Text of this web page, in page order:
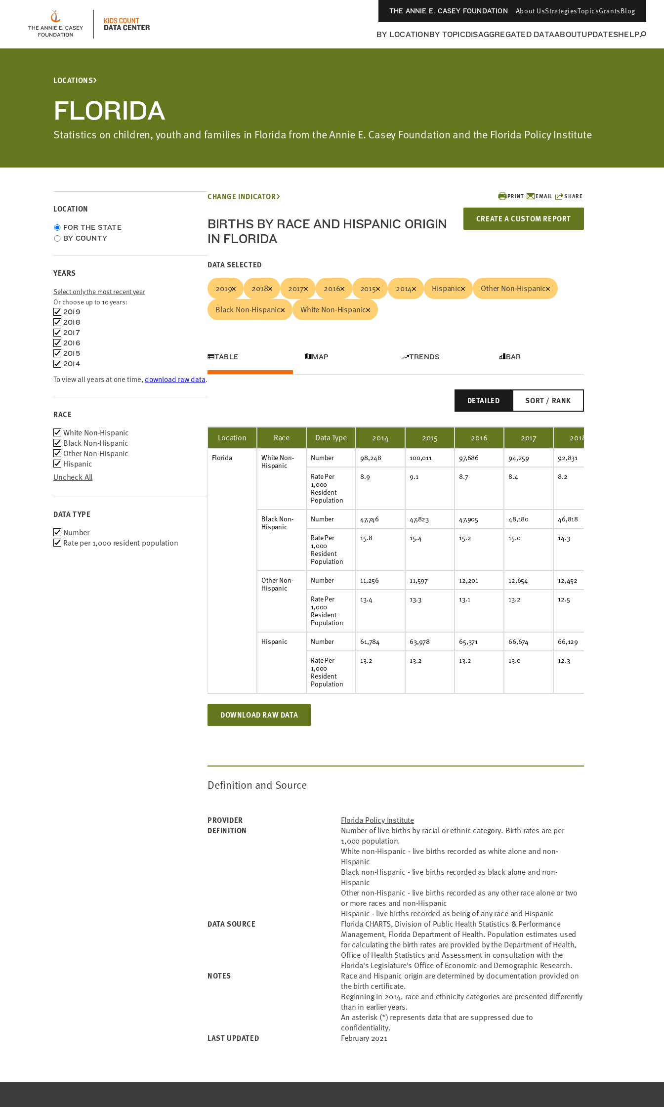
THE ANNIE E. CASEY FOUNDATION About UsStrategiesTopicsGrantsBlog
BY LOCATIONBY TOPICDISAGGREGATED DATAABOUTUPDATESHELP
LOCATIONS
FLORIDA
Statistics on children, youth and families in Florida from the Annie E. Casey Foundation and the Florida Policy Institute
LOCATION
Choose
location
FOR THE STATE
BY COUNTY
YEARS
Select only the most recent year
Or choose up to 10 years:
Choose
time
frames
2019
2018
2017
2016
2015
2014
To view all years at one time,download raw data.
RACE
Uncheck All
RaceWhite Non-Hispanic
Black Non-Hispanic
Other Non-Hispanic
Hispanic
DATA TYPE
Choose
data
Number
Rate per 1,000 resident population
PRINT EMAIL SHARE
CREATE A CUSTOM REPORT
CHANGE INDICATOR
BIRTHS BY RACE AND HISPANIC ORIGIN
IN FLORIDA
DATA SELECTED
2019 2018 2017 2016 2015 2014 Hispanic
Other Non-Hispanic
Black Non-Hispanic
White Non-Hispanic
TABLE MAP TRENDS BAR
DETAILED SORT / RANK
Location Race Data Type 2014 2015 2016 2017 2018
Florida White Non-
Hispanic
Number 98,248 100,011 97,686 94,259 92,831
Rate Per
1,000
Resident
Population
8.9 9.1 8.7 8.4 8.2
Black Non-
Hispanic
Number 47,746 47,823 47,905 48,180 46,818
Rate Per
1,000
Resident
Population
15.8 15.4 15.2 15.0 14.3
Other Non-
Hispanic
Number 11,256 11,597 12,201 12,654 12,452
Rate Per
1,000
Resident
Population
13.4 13.3 13.1 13.2 12.5
Hispanic Number 61,784 63,978 65,371 66,674 66,129
Rate Per
1,000
Resident
Population
13.2 13.2 13.2 13.0 12.3
DOWNLOAD RAW DATA
Definition and Source
PROVIDER Florida Policy Institute
DEFINITION
Number of live births by racial or ethnic category. Birth rates are per
1,000 population.
White non-Hispanic - live births recorded as white alone and non-
Hispanic
Black non-Hispanic - live births recorded as black alone and non-
Hispanic
Other non-Hispanic - live births recorded as any other race alone or two
or more races and non-Hispanic
Hispanic - live births recorded as being of any race and Hispanic
DATA SOURCE
Florida CHARTS, Division of Public Health Statistics & Performance
Management, Florida Department of Health. Population estimates used
for calculating the birth rates are provided by the Department of Health,
Office of Health Statistics and Assessment in consultation with the
Florida's Legislature's Office of Economic and Demographic Research.
NOTES
Race and Hispanic origin are determined by documentation provided on
the birth certificate.
Beginning in 2014, race and ethnicity categories are presented differently
than in earlier years.
An asterisk (*) represents data that are suppressed due to
confidentiality.
LAST UPDATED February 2021